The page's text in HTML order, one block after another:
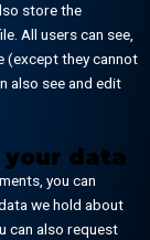
store the
All users can see,
(except they cannot
also see and edit
data
you can
we hold about
can also request